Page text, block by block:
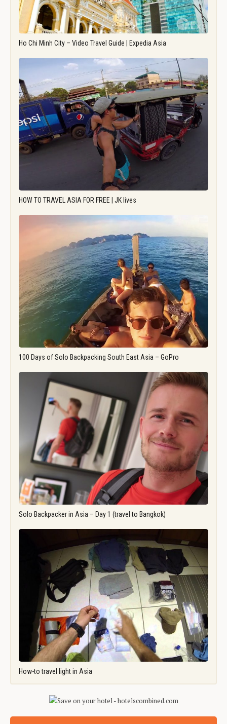
Ho Chi Minh City – Video Travel Guide | Expedia Asia
HOW TO TRAVEL ASIA FOR FREE | JK lives
100 Days of Solo Backpacking South East Asia – GoPro
Solo Backpacker in Asia – Day 1 (travel to Bangkok)
How-to travel light in Asia